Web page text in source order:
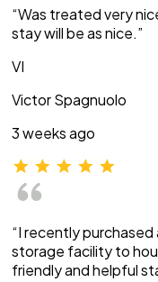
“Was treated very
stay will be as nice.”
VI
Victor Spagnuolo
3 weeks ago
“I recently
storage facility to
friendly and helpful